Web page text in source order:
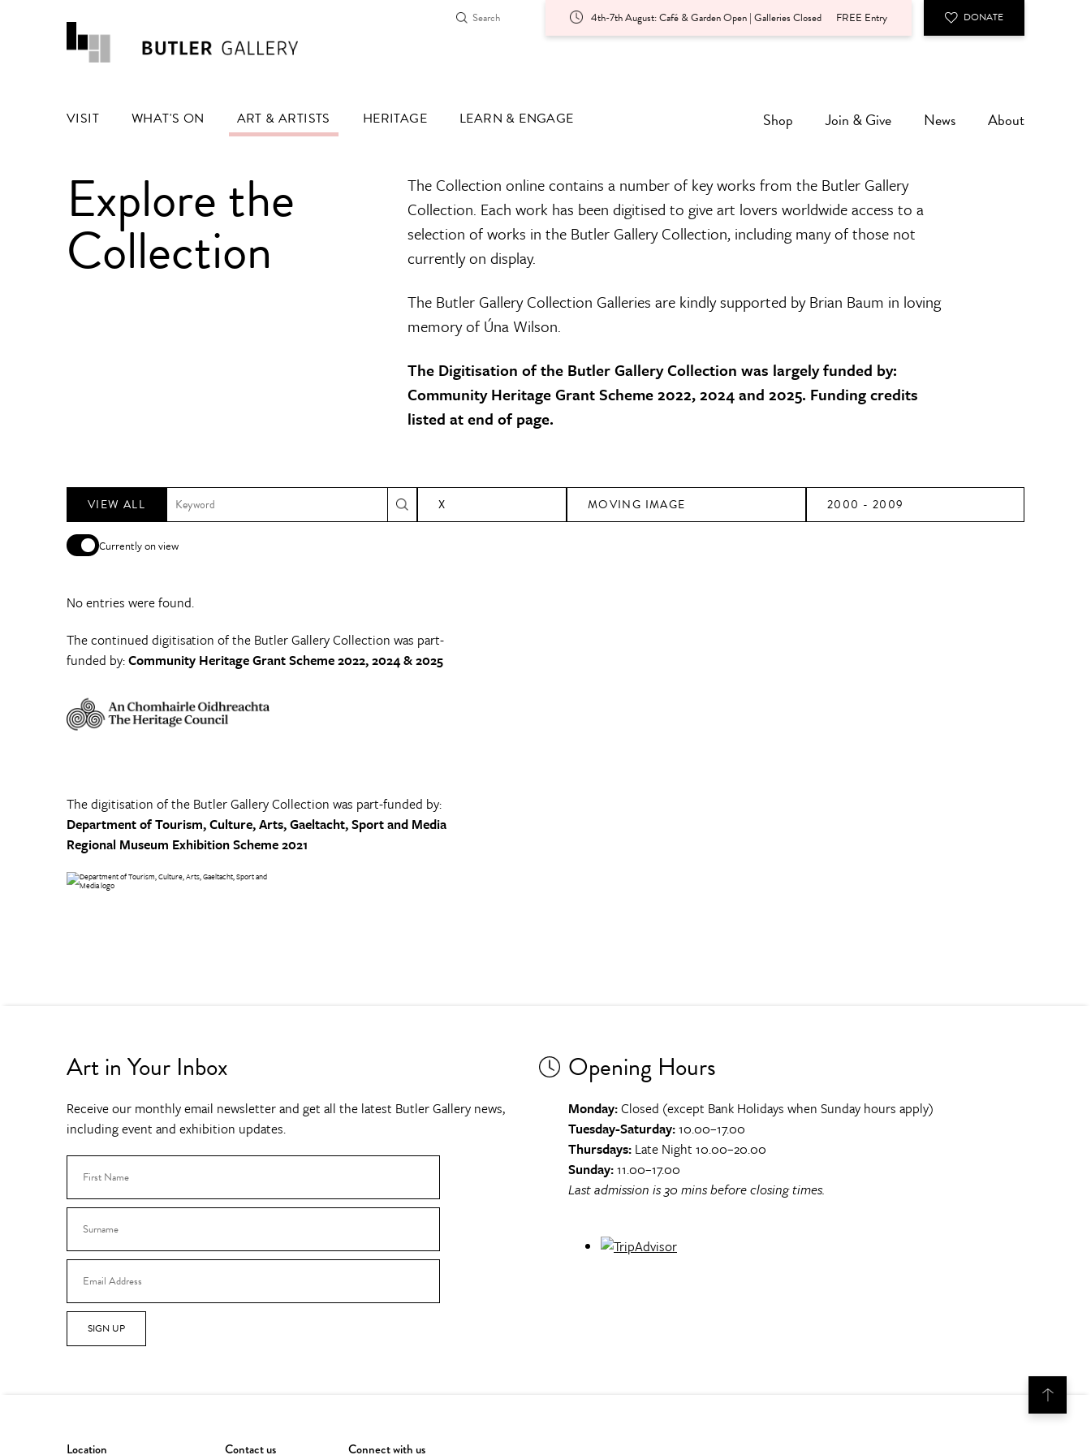
4th-7th August: Café & Garden Open | Galleries Closed FREE Entry DONATE
VISIT WHAT'S ON ART & ARTISTS HERITAGE LEARN & ENGAGE Shop Join & Give News About
Explore the
Collection
The Collection online contains a number of key works from the Butler Gallery
Collection. Each work has been digitised to give art lovers worldwide access to a
selection of works in the Butler Gallery Collection, including many of those not
currently on display.
The Butler Gallery Collection Galleries are kindly supported by Brian Baum in loving
memory of Úna Wilson.
The Digitisation of the Butler Gallery Collection was largely funded by:
Community Heritage Grant Scheme 2022, 2024 and 2025. Funding credits
listed at end of page.
VIEW ALL X MOVING IMAGE 2000 - 2009
Currently on view
No entries were found.
The continued digitisation of the Butler Gallery Collection was part-
funded by:Community Heritage Grant Scheme 2022, 2024 & 2025
The digitisation of the Butler Gallery Collection was part-funded by:
Department of Tourism, Culture, Arts, Gaeltacht, Sport and Media
Regional Museum Exhibition Scheme 2021
Art in Your Inbox
Receive our monthly email newsletter and get all the latest Butler Gallery news,
including event and exhibition updates.
SIGN UP
Opening Hours
Monday:Closed (except Bank Holidays when Sunday hours apply)
Tuesday-Saturday:10.00–17.00
Thursdays: Late Night 10.00–20.00
Sunday:11.00–17.00
Last admission is 30 mins before closing times.
Location Contact us Connect with us